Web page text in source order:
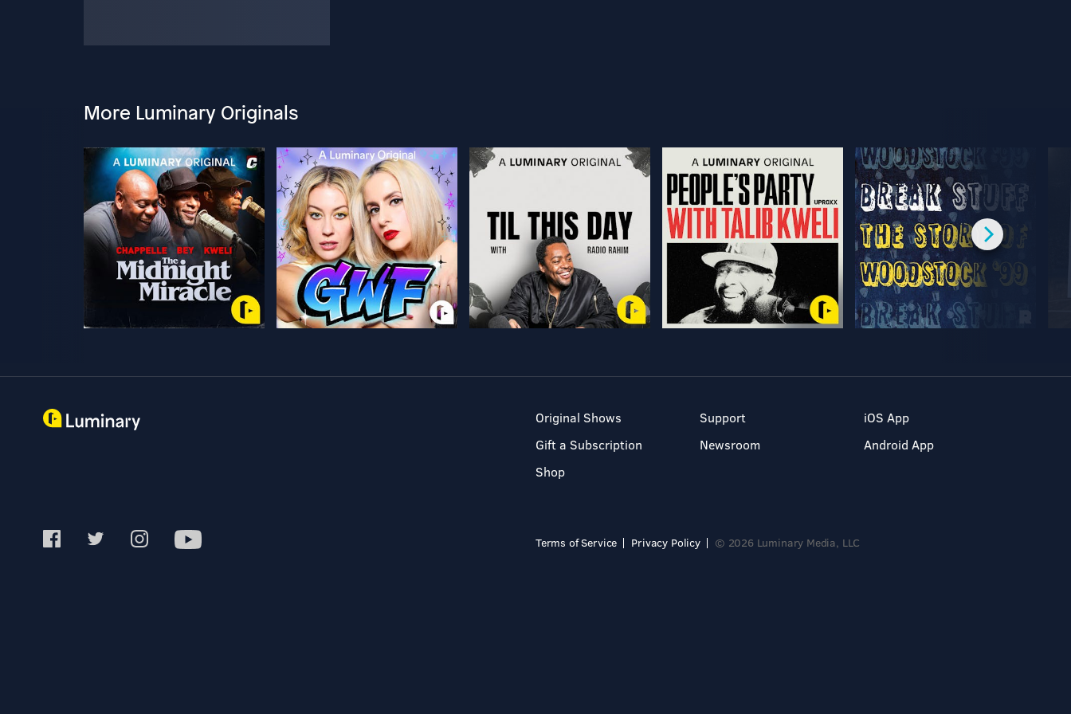
More Luminary Originals
Original Shows
Gift a Subscription
Shop
Support
Newsroom
iOS App
Android App
Terms of Service Privacy Policy © 2026 Luminary Media, LLC